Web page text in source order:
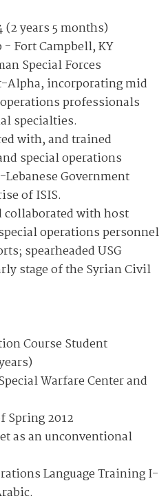
(2 years 5 months)
- Fort Campbell, KY
Special Forces
Alpha, incorporating mid
professionals
specialties.
with, and trained
special operations
Government
of ISIS.
collaborated with host
operations personnel
spearheaded USG
stage of the Syrian Civil
Course Student
Warfare Center and
Spring 2012
as an unconventional
Language Training I-